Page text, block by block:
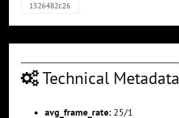
1526482c26
Technical Metadata
avg_frame_rate: 25/1